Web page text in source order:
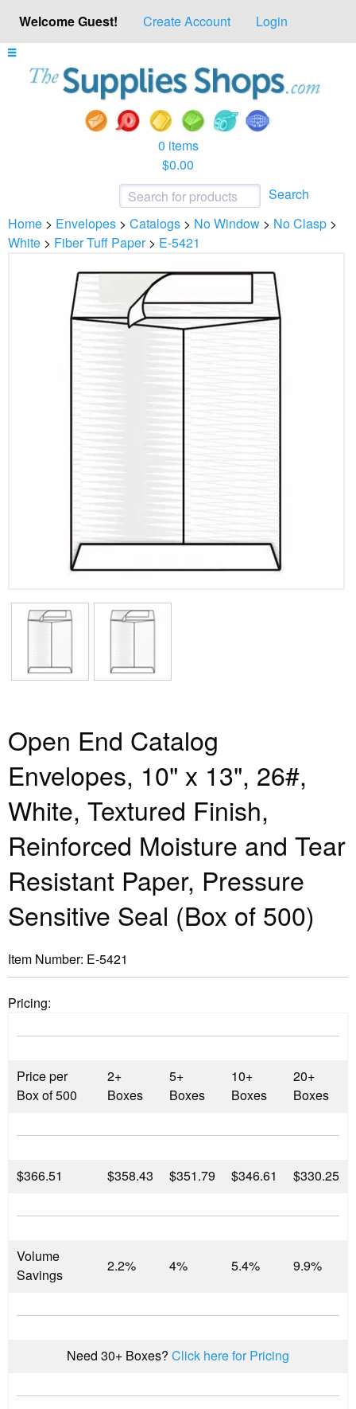
Welcome Guest! Create Account Login
0 items
$0.00
Search
Home > Envelopes > Catalogs > No Window > No Clasp >
White > Fiber Tuff Paper> E-5421
Open End Catalog
Envelopes, 10" x 13", 26#,
White, Textured Finish,
Reinforced Moisture and Tear
Resistant Paper, Pressure
Sensitive Seal (Box of 500)
Item Number: E-5421
Pricing:
Price per
Box of 500
2+
Boxes
5+
Boxes
10+
Boxes
20+
Boxes
$366.51 $358.43 $351.79 $346.61 $330.25
Volume
Savings
2.2% 4% 5.4% 9.9%
Need 30+ Boxes? Click here for Pricing